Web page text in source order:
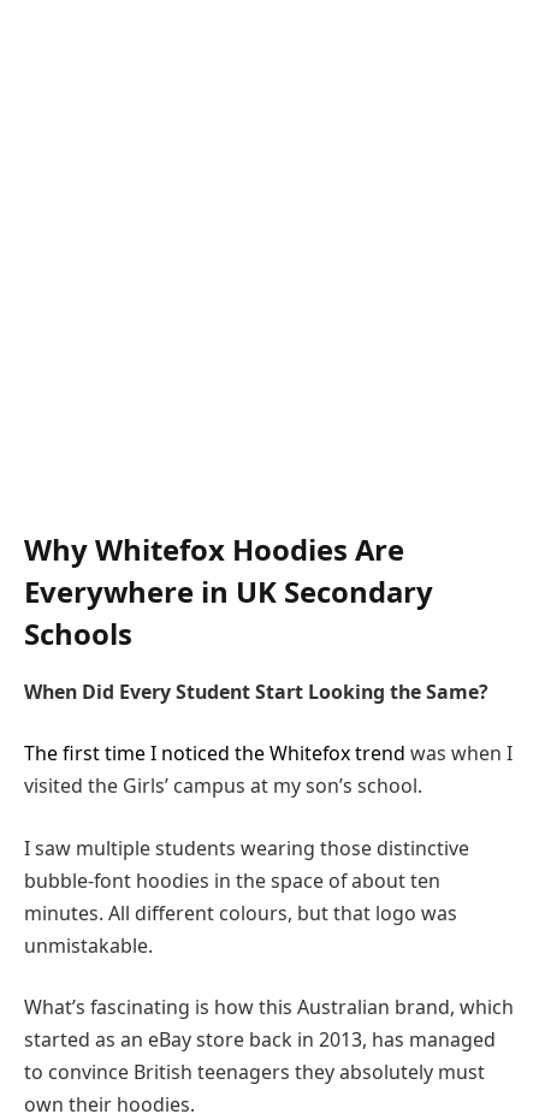
Why Whitefox Hoodies Are
Everywhere in UK Secondary
Schools
When Did Every Student Start Looking the Same?
The first time I noticed the Whitefox trend was when I
visited the Girls’ campus at my son’s school.
I saw multiple students wearing those distinctive
bubble-font hoodies in the space of about ten
minutes. All different colours, but that logo was
unmistakable.
What’s fascinating is how this Australian brand, which
started as an eBay store back in 2013, has managed
to convince British teenagers they absolutely must
own their hoodies.